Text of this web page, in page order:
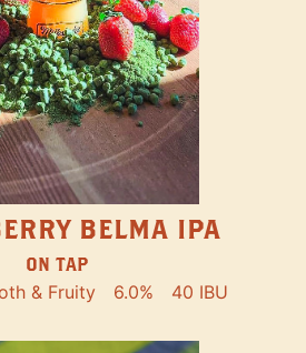
BELMA IPA
ON TAP
& Fruity 6.0% 40 IBU